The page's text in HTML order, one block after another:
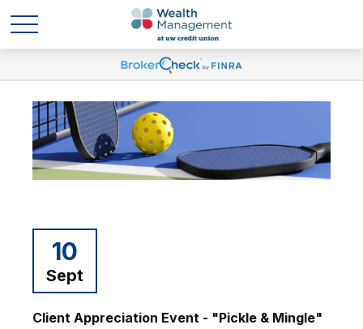
10
Sept
Client Appreciation Event - "Pickle & Mingle"